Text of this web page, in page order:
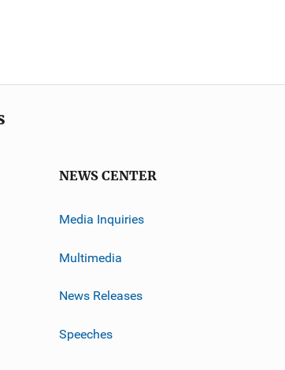
NEWS CENTER
Media Inquiries
Multimedia
News Releases
Speeches